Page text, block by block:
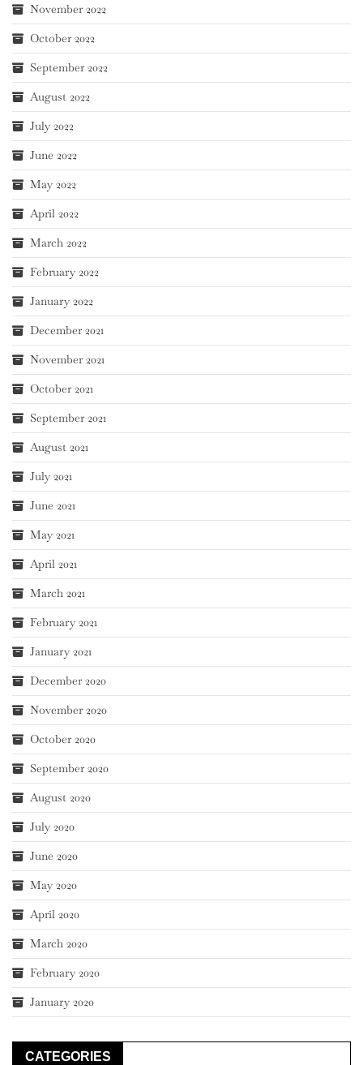
November 2022
October 2022
September 2022
August 2022
July 2022
June 2022
May 2022
April 2022
March 2022
February 2022
January 2022
December 2021
November 2021
October 2021
September 2021
August 2021
July 2021
June 2021
May 2021
April 2021
March 2021
February 2021
January 2021
December 2020
November 2020
October 2020
September 2020
August 2020
July 2020
June 2020
May 2020
April 2020
March 2020
February 2020
January 2020
CATEGORIES